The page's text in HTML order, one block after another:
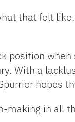
that felt
position
With a
hopes
in all